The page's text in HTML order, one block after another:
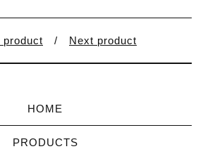
product Next product
HOME
PRODUCTS